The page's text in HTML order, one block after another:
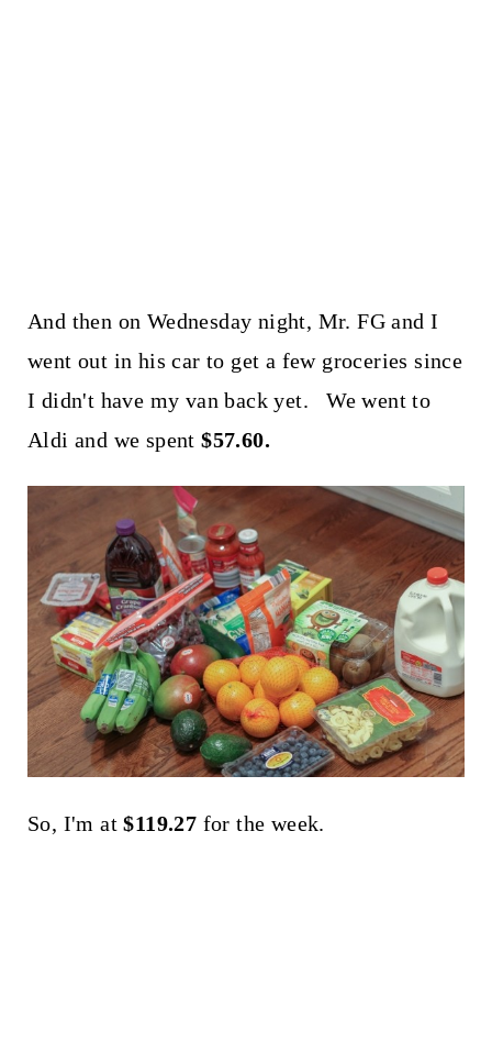
And then on Wednesday night, Mr. FG and I
went out in his car to get a few groceries since
I didn't have my van back yet. We went to
Aldi and we spent$57.60.
So, I'm at$119.27 for the week.